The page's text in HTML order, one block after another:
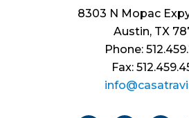
8303 N Mopac
Austin, TX
Phone:
Fax: